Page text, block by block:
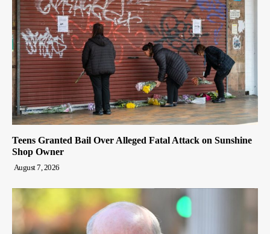
Teens Granted Bail Over Alleged Fatal Attack on Sunshine
Shop Owner
August 7, 2026